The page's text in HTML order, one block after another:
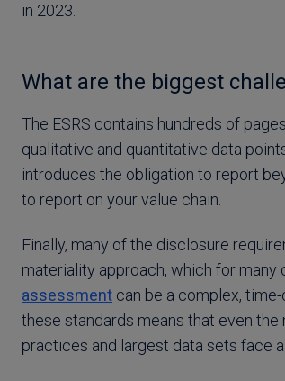
in 2023.
What are the biggest
The ESRS contains hundreds of
qualitative and quantitative data
introduces the obligation to report
to report on your value chain.
Finally, many of the disclosure
materiality approach, which for
assessment can be a complex,
these standards means that even
practices and largest data sets face